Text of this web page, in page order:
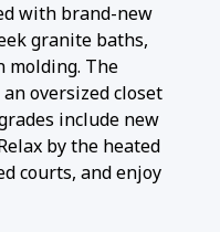
with brand-new
granite baths,
molding. The
oversized closet
include new
by the heated
courts, and enjoy